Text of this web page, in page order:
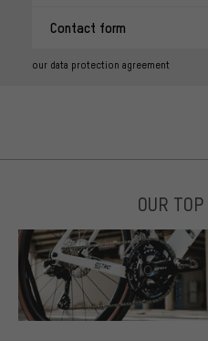
Contact form
our data protection agreement
OUR